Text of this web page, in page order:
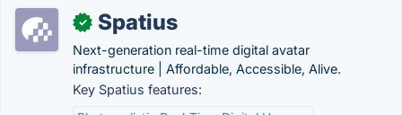
✓ Spatius
Next-generation real-time digital avatar
infrastructure | Affordable, Accessible, Alive.
Key Spatius features: